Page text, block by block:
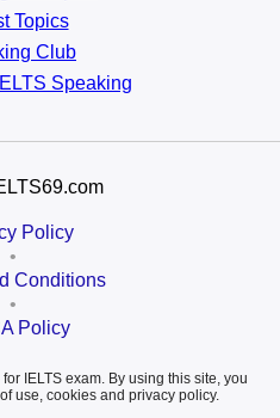
Topics
Club
IELTS Speaking
Policy
•
Conditions
•
Policy
IELTS exam. By using this site, you
use, cookies and privacy policy.